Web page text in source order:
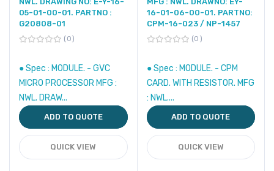
05-01-00-01. PARTNO :
G20808-01
0
● Spec : MODULE. - GVC
MICRO PROCESSOR MFG :
NWL. DRAW...
ADD TO QUOTE
QUICK VIEW
16-01-06-00-01. PARTNO:
CPM-16-023 / NP-1457
0
● Spec : MODULE. - CPM
CARD. WITH RESISTOR. MFG
: NWL....
ADD TO QUOTE
QUICK VIEW